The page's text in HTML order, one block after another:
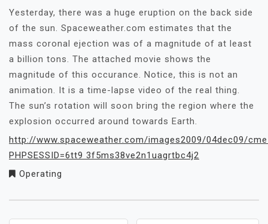
Yesterday, there was a huge eruption on the back side
of the sun. Spaceweather.com estimates that the
mass coronal ejection was of a magnitude of at least
a billion tons. The attached movie shows the
magnitude of this occurance. Notice, this is not an
animation. It is a time-lapse video of the real thing.
The sun’s rotation will soon bring the region where the
explosion occurred around towards Earth.
http://www.spaceweather.com/images2009/04dec09/
PHPSESSID=6tt9 3f5ms38ve2n1uagrtbc4j2
Operating